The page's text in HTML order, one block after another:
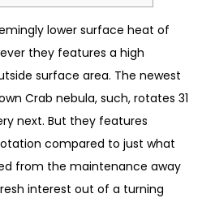
lower surface heat of
they features a high
surface area. The newest
Crab nebula, such, rotates 31
next. But they features
compared to just what
from the maintenance away
interest out of a turning